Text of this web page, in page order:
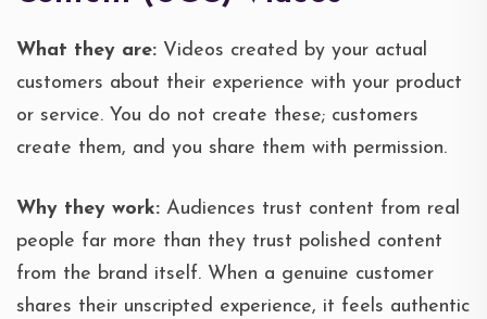
What they are: Videos created by your actual
customers about their experience with your product
or service. You do not create these; customers
create them, and you share them with permission.
Why they work: Audiences trust content from real
people far more than they trust polished content
from the brand itself. When a genuine customer
shares their unscripted experience, it feels authentic